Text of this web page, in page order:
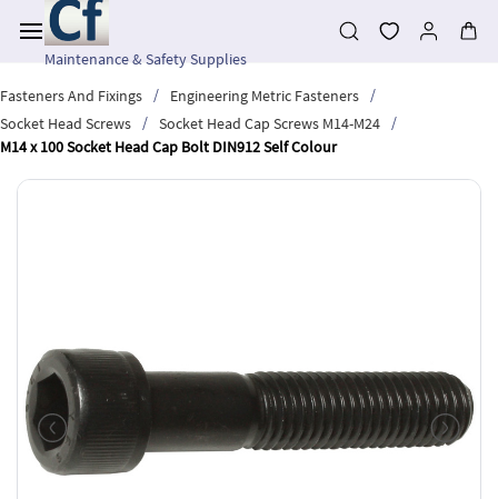
main
contentMaintenance & Safety Supplies
Fasteners And Fixings
/ Engineering Metric Fasteners
/
Socket Head Screws
/ Socket Head Cap Screws M14-M24
/
M14 x 100 Socket Head Cap Bolt DIN912 Self Colour